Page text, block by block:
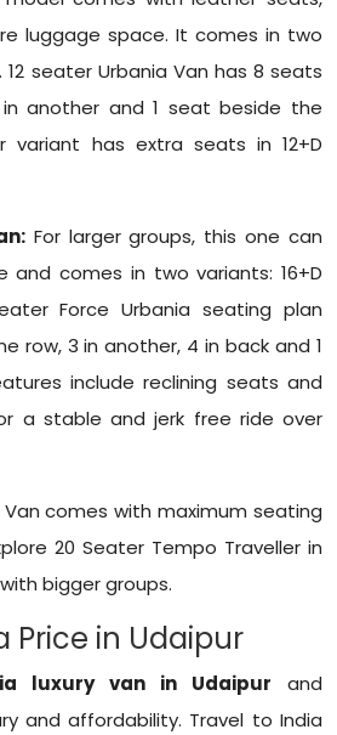
luggage space. It comes in two
12 seater Urbania Van has 8 seats
another and 1 seat beside the
variant has extra seats in 12+D
For larger groups, this one can
and comes in two variants: 16+D
Force Urbania seating plan
row, 3 in another, 4 in back and 1
include reclining seats and
a stable and jerk free ride over
Van comes with maximum seating
20 Seater Tempo Traveller in
bigger groups.
Price in Udaipur
luxury van in Udaipur and
and affordability. Travel to India